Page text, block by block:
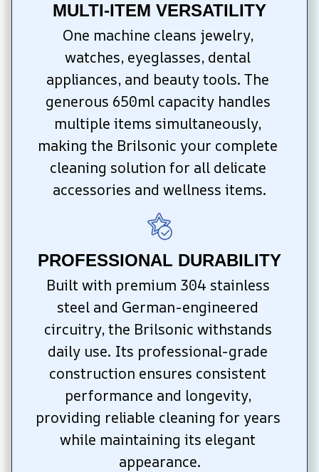
MULTI-ITEM VERSATILITY
One machine cleans jewelry,
watches, eyeglasses, dental
appliances, and beauty tools. The
generous 650ml capacity handles
multiple items simultaneously,
making the Brilsonic your complete
cleaning solution for all delicate
accessories and wellness items.
PROFESSIONAL DURABILITY
Built with premium 304 stainless
steel and German-engineered
circuitry, the Brilsonic withstands
daily use. Its professional-grade
construction ensures consistent
performance and longevity,
providing reliable cleaning for years
while maintaining its elegant
appearance.